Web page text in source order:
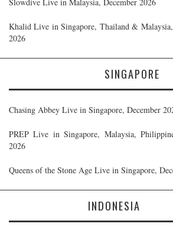
Slowdive Live in Malaysia, December 2026
Khalid Live in Singapore, Thailand &
2026
SINGAPORE
Chasing Abbey Live in Singapore, December
PREP Live in Singapore, Malaysia,
2026
Queens of the Stone Age Live in Singapore,
INDONESIA